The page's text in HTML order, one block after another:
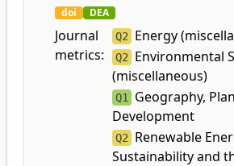
doi DEA
Journal
metrics:
Q2 Energy
Q2
Environmental
(miscellaneous)
Q1
Geography,
Development
Q2
Renewable
Sustainability and